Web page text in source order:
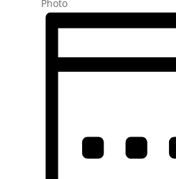
Photo